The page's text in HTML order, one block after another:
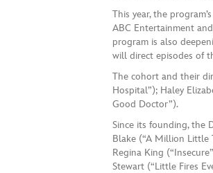
This year, the
ABC Entertainment
program is also
will direct episodes of
The cohort and their
Hospital”); Haley
Good Doctor”).
Since its founding, the
Blake (“A Million Little
Regina King
Stewart (“Little Fires